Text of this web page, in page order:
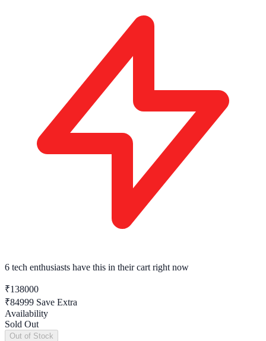
6 tech enthusiasts have this in their cart right now
₹138000
₹84999 Save Extra
Availability
Sold Out
Out of Stock